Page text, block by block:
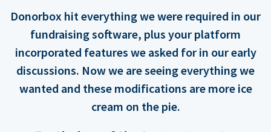
Donorbox hit everything we were required in our
fundraising software, plus your platform
incorporated features we asked for in our early
discussions. Now we are seeing everything we
wanted and these modifications are more ice
cream on the pie.